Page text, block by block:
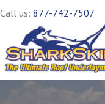
Call us: 877-742-7507